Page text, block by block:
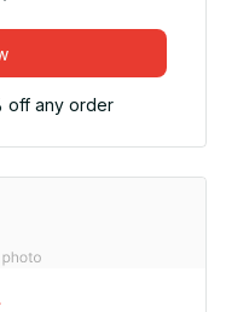
off any order